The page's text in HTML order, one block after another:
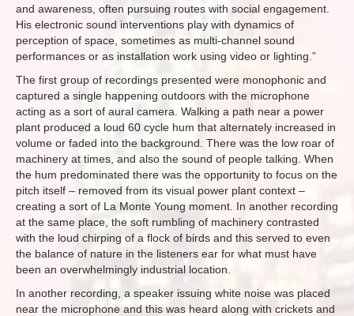
and awareness, often pursuing routes with social engagement.
His electronic sound interventions play with dynamics of
perception of space, sometimes as multi-channel sound
performances or as installation work using video or lighting.”
The first group of recordings presented were monophonic and
captured a single happening outdoors with the microphone
acting as a sort of aural camera. Walking a path near a power
plant produced a loud 60 cycle hum that alternately increased in
volume or faded into the background. There was the low roar of
machinery at times, and also the sound of people talking. When
the hum predominated there was the opportunity to focus on the
pitch itself – removed from its visual power plant context –
creating a sort of La Monte Young moment. In another recording
at the same place, the soft rumbling of machinery contrasted
with the loud chirping of a flock of birds and this served to even
the balance of nature in the listeners ear for what must have
been an overwhelmingly industrial location.
In another recording, a speaker issuing white noise was placed
near the microphone and this was heard along with crickets and